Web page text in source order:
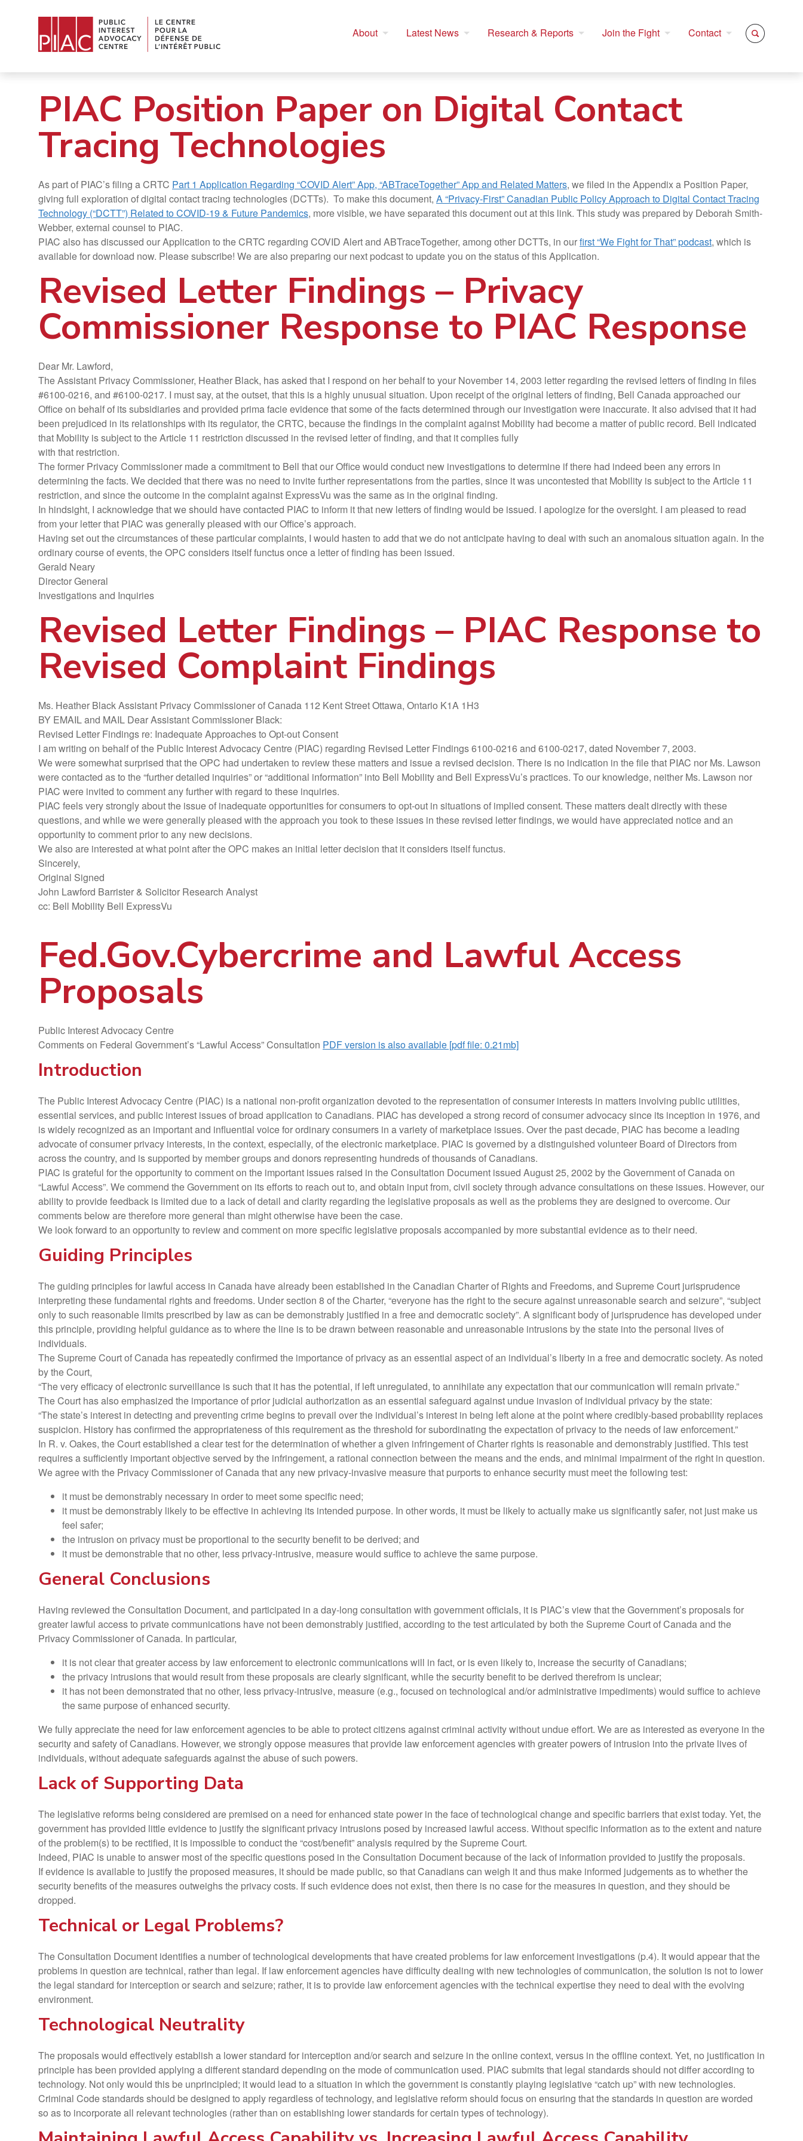
About Latest News Research & Reports Join the Fight Contact
PIAC Position Paper on Digital Contact
Tracing Technologies
As part of PIAC’s filing a CRTC Part 1 Application Regarding “COVID Alert” App, “ABTraceTogether” App and Related Matters, we filed in the Appendix a Position Paper,
giving full exploration of digital contact tracing technologies (DCTTs). To make this document, A “Privacy-First” Canadian Public Policy Approach to Digital Contact Tracing
Technology (“DCTT”) Related to COVID-19 & Future Pandemics, more visible, we have separated this document out at this link. This study was prepared by Deborah Smith-
Webber, external counsel to PIAC.
PIAC also has discussed our Application to the CRTC regarding COVID Alert and ABTraceTogether, among other DCTTs, in ourfirst “We Fight for That” podcast, which is
available for download now. Please subscribe! We are also preparing our next podcast to update you on the status of this Application.
Revised Letter Findings – Privacy
Commissioner Response to PIAC Response
Dear Mr. Lawford,
The Assistant Privacy Commissioner, Heather Black, has asked that I respond on her behalf to your November 14, 2003 letter regarding the revised letters of finding in files
#6100-0216, and #6100-0217. I must say, at the outset, that this is a highly unusual situation. Upon receipt of the original letters of finding, Bell Canada approached our
Office on behalf of its subsidiaries and provided prima facie evidence that some of the facts determined through our investigation were inaccurate. It also advised that it had
been prejudiced in its relationships with its regulator, the CRTC, because the findings in the complaint against Mobility had become a matter of public record. Bell indicated
that Mobility is subject to the Article 11 restriction discussed in the revised letter of finding, and that it complies fully
with that restriction.
The former Privacy Commissioner made a commitment to Bell that our Office would conduct new investigations to determine if there had indeed been any errors in
determining the facts. We decided that there was no need to invite further representations from the parties, since it was uncontested that Mobility is subject to the Article 11
restriction, and since the outcome in the complaint against ExpressVu was the same as in the original finding.
In hindsight, I acknowledge that we should have contacted PIAC to inform it that new letters of finding would be issued. I apologize for the oversight. I am pleased to read
from your letter that PIAC was generally pleased with our Office’s approach.
Having set out the circumstances of these particular complaints, I would hasten to add that we do not anticipate having to deal with such an anomalous situation again. In the
ordinary course of events, the OPC considers itself functus once a letter of finding has been issued.
Gerald Neary
Director General
Investigations and Inquiries
Revised Letter Findings – PIAC Response to
Revised Complaint Findings
Ms. Heather Black Assistant Privacy Commissioner of Canada 112 Kent Street Ottawa, Ontario K1A 1H3
BY EMAIL and MAIL Dear Assistant Commissioner Black:
Revised Letter Findings re: Inadequate Approaches to Opt-out Consent
I am writing on behalf of the Public Interest Advocacy Centre (PIAC) regarding Revised Letter Findings 6100-0216 and 6100-0217, dated November 7, 2003.
We were somewhat surprised that the OPC had undertaken to review these matters and issue a revised decision. There is no indication in the file that PIAC nor Ms. Lawson
were contacted as to the “further detailed inquiries” or “additional information” into Bell Mobility and Bell ExpressVu’s practices. To our knowledge, neither Ms. Lawson nor
PIAC were invited to comment any further with regard to these inquiries.
PIAC feels very strongly about the issue of inadequate opportunities for consumers to opt-out in situations of implied consent. These matters dealt directly with these
questions, and while we were generally pleased with the approach you took to these issues in these revised letter findings, we would have appreciated notice and an
opportunity to comment prior to any new decisions.
We also are interested at what point after the OPC makes an initial letter decision that it considers itself functus.
Sincerely,
Original Signed
John Lawford Barrister & Solicitor Research Analyst
cc: Bell Mobility Bell ExpressVu
Fed.Gov.Cybercrime and Lawful Access
Proposals
Public Interest Advocacy Centre
Comments on Federal Government’s “Lawful Access” Consultation PDF version is also available [pdf file: 0.21mb]
Introduction
The Public Interest Advocacy Centre (PIAC) is a national non-profit organization devoted to the representation of consumer interests in matters involving public utilities,
essential services, and public interest issues of broad application to Canadians. PIAC has developed a strong record of consumer advocacy since its inception in 1976, and
is widely recognized as an important and influential voice for ordinary consumers in a variety of marketplace issues. Over the past decade, PIAC has become a leading
advocate of consumer privacy interests, in the context, especially, of the electronic marketplace. PIAC is governed by a distinguished volunteer Board of Directors from
across the country, and is supported by member groups and donors representing hundreds of thousands of Canadians.
PIAC is grateful for the opportunity to comment on the important issues raised in the Consultation Document issued August 25, 2002 by the Government of Canada on
“Lawful Access”. We commend the Government on its efforts to reach out to, and obtain input from, civil society through advance consultations on these issues. However, our
ability to provide feedback is limited due to a lack of detail and clarity regarding the legislative proposals as well as the problems they are designed to overcome. Our
comments below are therefore more general than might otherwise have been the case.
We look forward to an opportunity to review and comment on more specific legislative proposals accompanied by more substantial evidence as to their need.
Guiding Principles
The guiding principles for lawful access in Canada have already been established in the Canadian Charter of Rights and Freedoms, and Supreme Court jurisprudence
interpreting these fundamental rights and freedoms. Under section 8 of the Charter, “everyone has the right to the secure against unreasonable search and seizure”, “subject
only to such reasonable limits prescribed by law as can be demonstrably justified in a free and democratic society”. A significant body of jurisprudence has developed under
this principle, providing helpful guidance as to where the line is to be drawn between reasonable and unreasonable intrusions by the state into the personal lives of
individuals.
The Supreme Court of Canada has repeatedly confirmed the importance of privacy as an essential aspect of an individual’s liberty in a free and democratic society. As noted
by the Court,
“The very efficacy of electronic surveillance is such that it has the potential, if left unregulated, to annihilate any expectation that our communication will remain private.”
The Court has also emphasized the importance of prior judicial authorization as an essential safeguard against undue invasion of individual privacy by the state:
“The state’s interest in detecting and preventing crime begins to prevail over the individual’s interest in being left alone at the point where credibly-based probability replaces
suspicion. History has confirmed the appropriateness of this requirement as the threshold for subordinating the expectation of privacy to the needs of law enforcement.”
In R. v. Oakes, the Court established a clear test for the determination of whether a given infringement of Charter rights is reasonable and demonstrably justified. This test
requires a sufficiently important objective served by the infringement, a rational connection between the means and the ends, and minimal impairment of the right in question.
We agree with the Privacy Commissioner of Canada that any new privacy-invasive measure that purports to enhance security must meet the following test:
it must be demonstrably necessary in order to meet some specific need;
it must be demonstrably likely to be effective in achieving its intended purpose. In other words, it must be likely to actually make us significantly safer, not just make us
feel safer;
the intrusion on privacy must be proportional to the security benefit to be derived; and
it must be demonstrable that no other, less privacy-intrusive, measure would suffice to achieve the same purpose.
General Conclusions
Having reviewed the Consultation Document, and participated in a day-long consultation with government officials, it is PIAC’s view that the Government’s proposals for
greater lawful access to private communications have not been demonstrably justified, according to the test articulated by both the Supreme Court of Canada and the
Privacy Commissioner of Canada. In particular,
it is not clear that greater access by law enforcement to electronic communications will in fact, or is even likely to, increase the security of Canadians;
the privacy intrusions that would result from these proposals are clearly significant, while the security benefit to be derived therefrom is unclear;
it has not been demonstrated that no other, less privacy-intrusive, measure (e.g., focused on technological and/or administrative impediments) would suffice to achieve
the same purpose of enhanced security.
We fully appreciate the need for law enforcement agencies to be able to protect citizens against criminal activity without undue effort. We are as interested as everyone in the
security and safety of Canadians. However, we strongly oppose measures that provide law enforcement agencies with greater powers of intrusion into the private lives of
individuals, without adequate safeguards against the abuse of such powers.
Lack of Supporting Data
The legislative reforms being considered are premised on a need for enhanced state power in the face of technological change and specific barriers that exist today. Yet, the
government has provided little evidence to justify the significant privacy intrusions posed by increased lawful access. Without specific information as to the extent and nature
of the problem(s) to be rectified, it is impossible to conduct the “cost/benefit” analysis required by the Supreme Court.
Indeed, PIAC is unable to answer most of the specific questions posed in the Consultation Document because of the lack of information provided to justify the proposals.
If evidence is available to justify the proposed measures, it should be made public, so that Canadians can weigh it and thus make informed judgements as to whether the
security benefits of the measures outweighs the privacy costs. If such evidence does not exist, then there is no case for the measures in question, and they should be
dropped.
Technical or Legal Problems?
The Consultation Document identifies a number of technological developments that have created problems for law enforcement investigations (p.4). It would appear that the
problems in question are technical, rather than legal. If law enforcement agencies have difficulty dealing with new technologies of communication, the solution is not to lower
the legal standard for interception or search and seizure; rather, it is to provide law enforcement agencies with the technical expertise they need to deal with the evolving
environment.
Technological Neutrality
The proposals would effectively establish a lower standard for interception and/or search and seizure in the online context, versus in the offline context. Yet, no justification in
principle has been provided applying a different standard depending on the mode of communication used. PIAC submits that legal standards should not differ according to
technology. Not only would this be unprincipled; it would lead to a situation in which the government is constantly playing legislative “catch up” with new technologies.
Criminal Code standards should be designed to apply regardless of technology, and legislative reform should focus on ensuring that the standards in question are worded
so as to incorporate all relevant technologies (rather than on establishing lower standards for certain types of technology).